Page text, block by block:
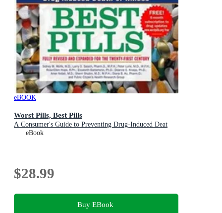
eBOOK
Worst Pills, Best Pills
A Consumer's Guide to Preventing Drug-Induced Deat
eBook
$28.99
Buy EBook